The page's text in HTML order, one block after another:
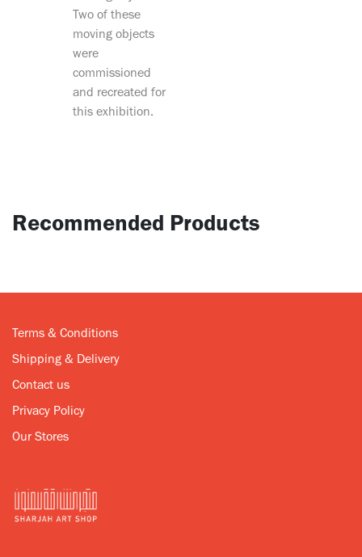
Two of these
moving objects
were
commissioned
and recreated for
this exhibition.
Recommended Products
Terms & Conditions
Shipping & Delivery
Contact us
Privacy Policy
Our Stores